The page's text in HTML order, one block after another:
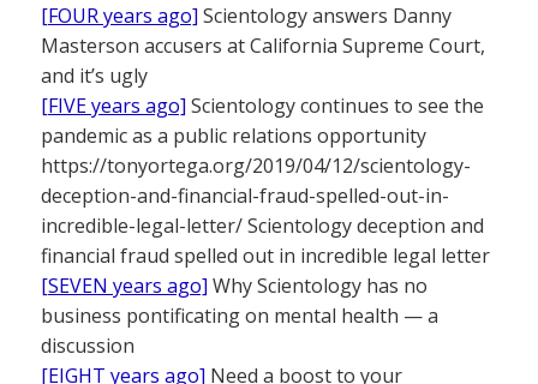
[FOUR years ago] Scientology answers Danny
Masterson accusers at California Supreme Court,
and it’s ugly
[FIVE years ago] Scientology continues to see the
pandemic as a public relations opportunity
https://tonyortega.org/2019/04/12/scientology-
deception-and-financial-fraud-spelled-out-in-
incredible-legal-letter/ Scientology deception and
financial fraud spelled out in incredible legal letter
[SEVEN years ago] Why Scientology has no
business pontificating on mental health — a
discussion
[EIGHT years ago] Need a boost to your